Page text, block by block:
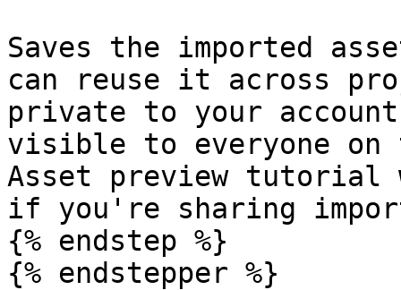
Saves the imported
can reuse it across
private to your
visible to everyone on
Asset preview tutorial
if you're sharing
{% endstep %}
{% endstepper %}